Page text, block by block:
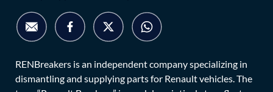
RENBreakers is an independent company specializing in
dismantling and supplying parts for Renault vehicles. The